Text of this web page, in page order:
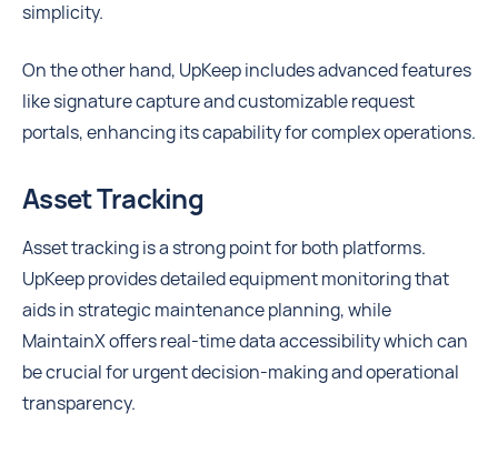
simplicity.
On the other hand, UpKeep includes advanced features
like signature capture and customizable request
portals, enhancing its capability for complex operations.
Asset Tracking
Asset tracking is a strong point for both platforms.
UpKeep provides detailed equipment monitoring that
aids in strategic maintenance planning, while
MaintainX offers real-time data accessibility which can
be crucial for urgent decision-making and operational
transparency.